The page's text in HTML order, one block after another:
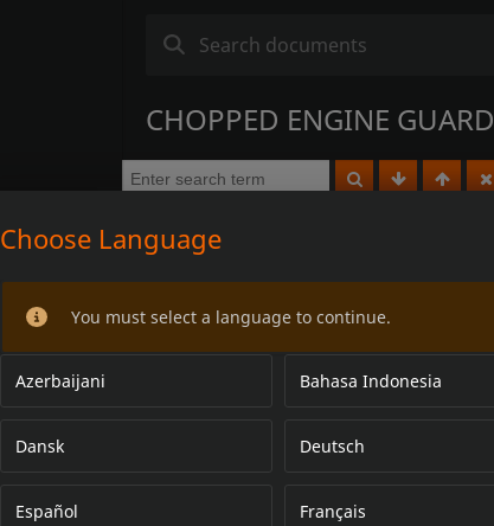
CHOPPED ENGINE GUARD
Choose Language
You must select a language to continue.
Azerbaijani Bahasa Indonesia
Dansk Deutsch
Español Français